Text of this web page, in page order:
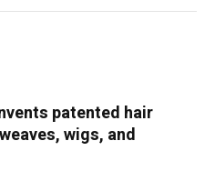
patented hair
wigs, and